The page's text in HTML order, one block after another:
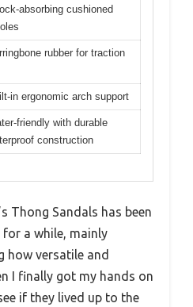
absorbing cushioned
rubber for traction
in ergonomic arch support
friendly with durable
construction
Thong Sandals has been
a while, mainly
how versatile and
I finally got my hands on
if they lived up to the